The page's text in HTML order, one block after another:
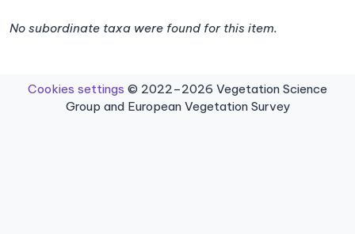
No subordinate taxa were found for this item.
Cookies settings © 2022–2026 Vegetation Science
Group and European Vegetation Survey